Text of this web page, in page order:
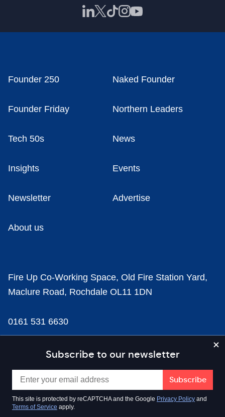
Subscribe to our newsletter
This site is protected by reCAPTCHA and the Google Privacy Policy and
Terms of Service apply.
Founder 250 Naked Founder
Founder Friday Northern Leaders
Tech 50s News
Insights Events
Newsletter Advertise
About us
Fire Up Co-Working Space, Old Fire Station Yard,
Maclure Road, Rochdale OL11 1DN
0161 531 6630
news@businesscloud.co.uk